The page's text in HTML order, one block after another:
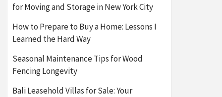
for Moving and Storage in New York City
How to Prepare to Buy a Home: Lessons I
Learned the Hard Way
Seasonal Maintenance Tips for Wood
Fencing Longevity
Bali Leasehold Villas for Sale: Your